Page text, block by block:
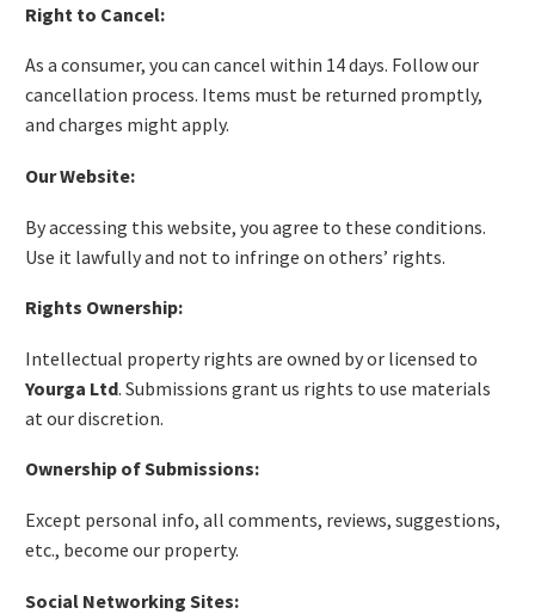
Right to Cancel:
As a consumer, you can cancel within 14 days. Follow our
cancellation process. Items must be returned promptly,
and charges might apply.
Our Website:
By accessing this website, you agree to these conditions.
Use it lawfully and not to infringe on others’ rights.
Rights Ownership:
Intellectual property rights are owned by or licensed to
Yourga Ltd. Submissions grant us rights to use materials
at our discretion.
Ownership of Submissions:
Except personal info, all comments, reviews, suggestions,
etc., become our property.
Social Networking Sites: